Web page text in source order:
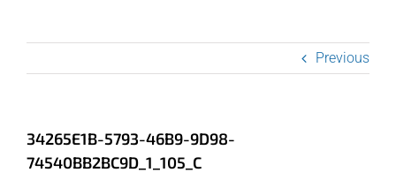
Previous
34265E1B-5793-46B9-9D98-
74540BB2BC9D_1_105_C